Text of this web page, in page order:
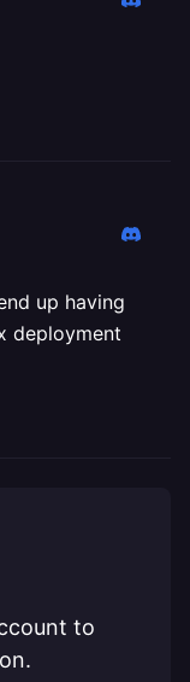
up having
deployment
to